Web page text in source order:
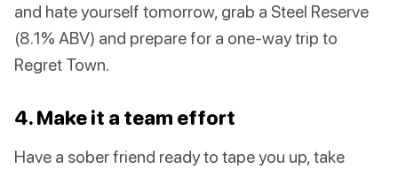
and hate yourself tomorrow, grab a Steel Reserve
(8.1% ABV) and prepare for a one-way trip to
Regret Town.
4. Make it a team effort
Have a sober friend ready to tape you up, take